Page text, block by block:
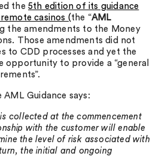
the 5th edition of its guidance
casinos (the “AML
the amendments to the Money
Those amendments did not
to CDD processes and yet the
opportunity to provide a “general
Guidance says:
collected at the commencement
with the customer will enable
the level of risk associated with
the initial and ongoing